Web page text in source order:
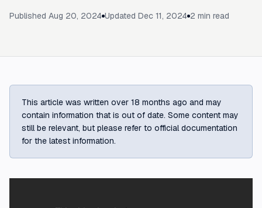
Published Aug 20, 2024 Updated Dec 11, 2024 2 min read
This article was written over 18 months ago and may
contain information that is out of date. Some content may
still be relevant, but please refer to official documentation
for the latest information.